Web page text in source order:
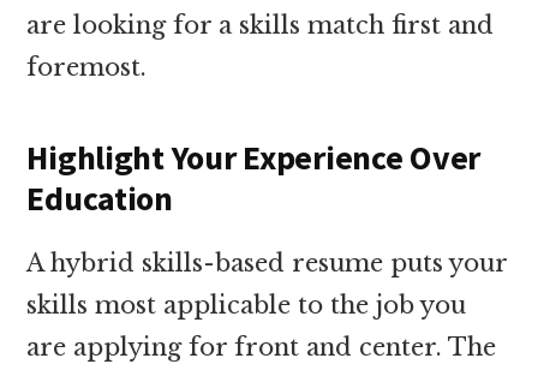
are looking for a skills match first and
foremost.
Highlight Your Experience Over
Education
A hybrid skills-based resume puts your
skills most applicable to the job you
are applying for front and center. The